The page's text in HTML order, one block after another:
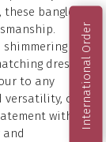
bangles
dress,
to any
versatility, our
with
and
International Order